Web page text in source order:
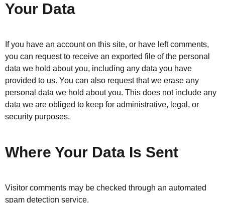
Your Data
If you have an account on this site, or have left comments,
you can request to receive an exported file of the personal
data we hold about you, including any data you have
provided to us. You can also request that we erase any
personal data we hold about you. This does not include any
data we are obliged to keep for administrative, legal, or
security purposes.
Where Your Data Is Sent
Visitor comments may be checked through an automated
spam detection service.